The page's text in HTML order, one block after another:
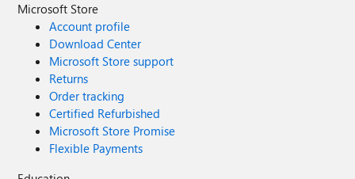
Microsoft Store
Account profile
Download Center
Microsoft Store support
Returns
Order tracking
Certified Refurbished
Microsoft Store Promise
Flexible Payments